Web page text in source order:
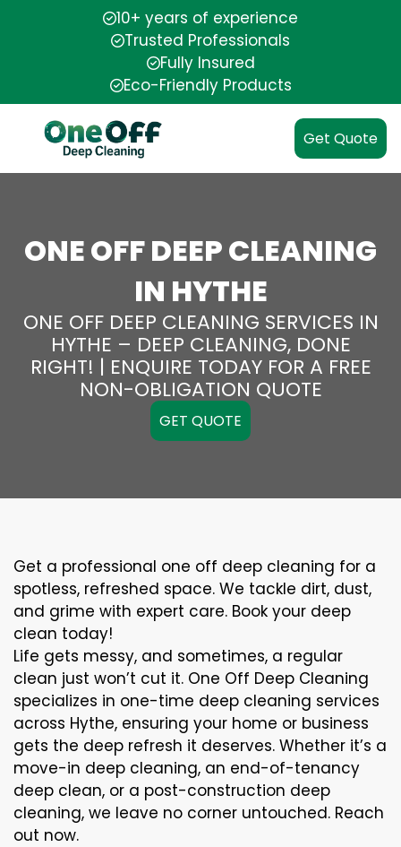
10+ years of experience
Trusted Professionals
Fully Insured
Eco-Friendly Products
Get Quote
ONE OFF DEEP CLEANING
IN HYTHE
ONE OFF DEEP CLEANING SERVICES IN
HYTHE – DEEP CLEANING, DONE
RIGHT! | ENQUIRE TODAY FOR A FREE
NON-OBLIGATION QUOTE
GET QUOTE
Get a professional one off deep cleaning for a
spotless, refreshed space. We tackle dirt, dust,
and grime with expert care. Book your deep
clean today!
Life gets messy, and sometimes, a regular
clean just won’t cut it. One Off Deep Cleaning
specializes in one-time deep cleaning services
across Hythe, ensuring your home or business
gets the deep refresh it deserves. Whether it’s a
move-in deep cleaning, an end-of-tenancy
deep clean, or a post-construction deep
cleaning, we leave no corner untouched. Reach
out now.